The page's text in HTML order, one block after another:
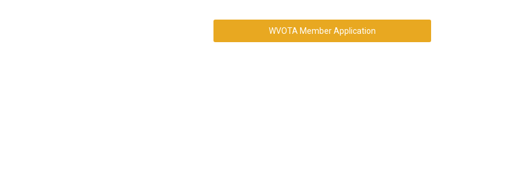
WVOTA Member Application